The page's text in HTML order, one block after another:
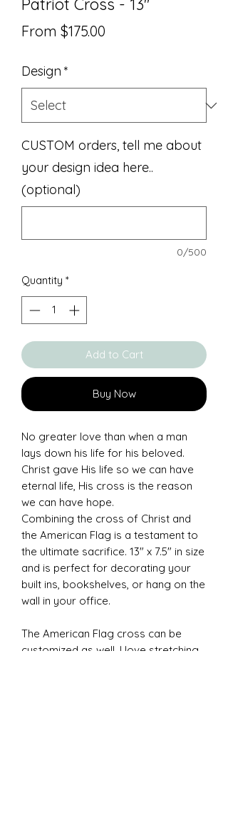
Patriot Cross - 13"
From $175.00
Design *
CUSTOM orders, tell me about
your design idea here..
(optional)
0/500
Quantity *
Add to Cart
Buy Now
No greater love than when a man
lays down his life for his beloved.
Christ gave His life so we can have
eternal life, His cross is the reason
we can have hope.
Combining the cross of Christ and
the American Flag is a testament to
the ultimate sacrifice. 13" x 7.5" in size
and is perfect for decorating your
built ins, bookshelves, or hang on the
wall in your office.
The American Flag cross can be
customized as well. I love stretching